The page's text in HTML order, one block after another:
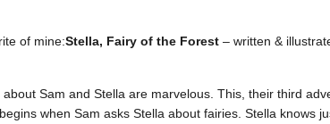
of mine:Stella, Fairy of the Forest – written &
about Sam and Stella are marvelous. This, their third
begins when Sam asks Stella about fairies. Stella knows